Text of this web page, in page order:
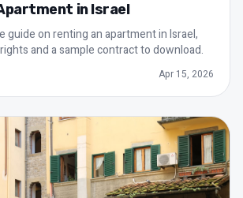
in Israel
guide on renting an apartment in Israel,
and a sample contract to download.
Apr 15, 2026